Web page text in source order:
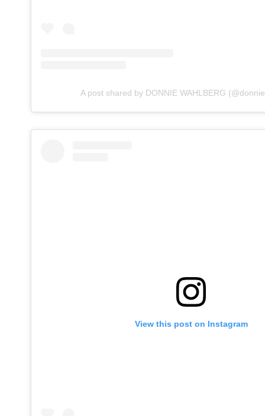
A post shared by DONNIE WAHLBERG
View this post on Instagram